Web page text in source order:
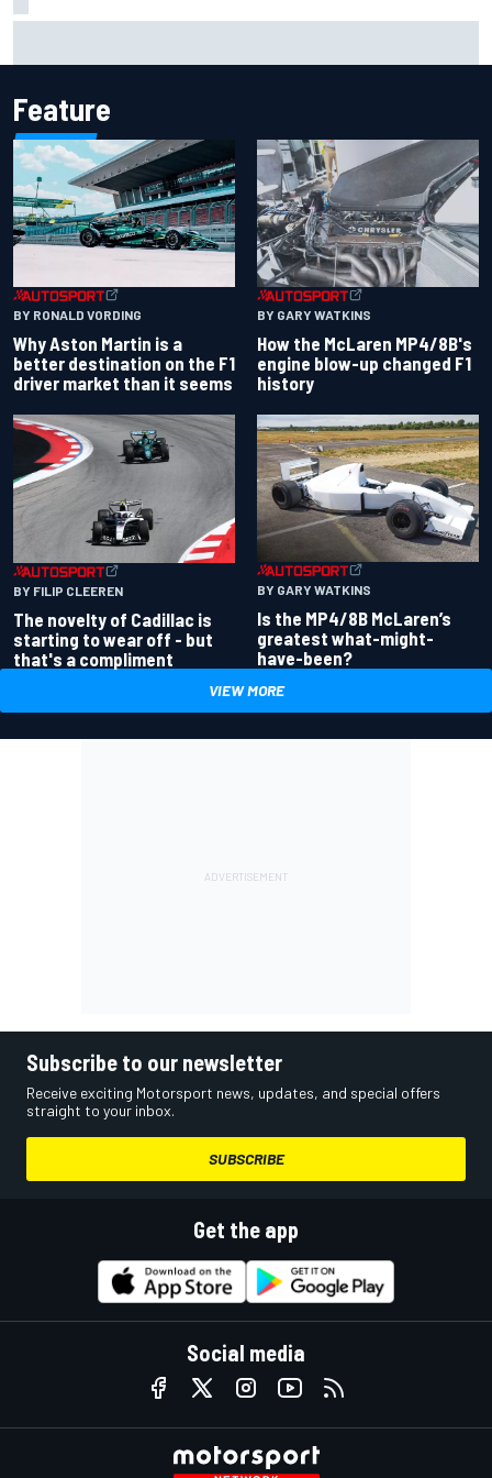
Feature
BY RONALD VORDING
Why Aston Martin is a
better destination on the F1
driver market than it seems
BY GARY WATKINS
How the McLaren MP4/8B's
engine blow-up changed F1
history
BY FILIP CLEEREN
The novelty of Cadillac is
starting to wear off - but
that's a compliment
BY GARY WATKINS
Is the MP4/8B McLaren’s
greatest what-might-
have-been?
VIEW MORE
Subscribe to our newsletter
Receive exciting Motorsport news, updates, and special offers
straight to your inbox.
SUBSCRIBE
Get the app
Social media